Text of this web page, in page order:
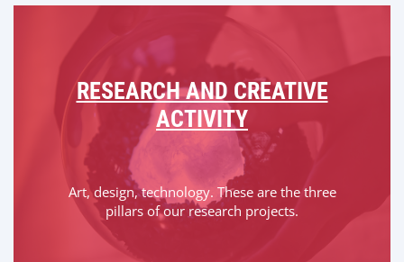
RESEARCH AND CREATIVE
ACTIVITY
Art, design, technology. These are the three
pillars of our research projects.